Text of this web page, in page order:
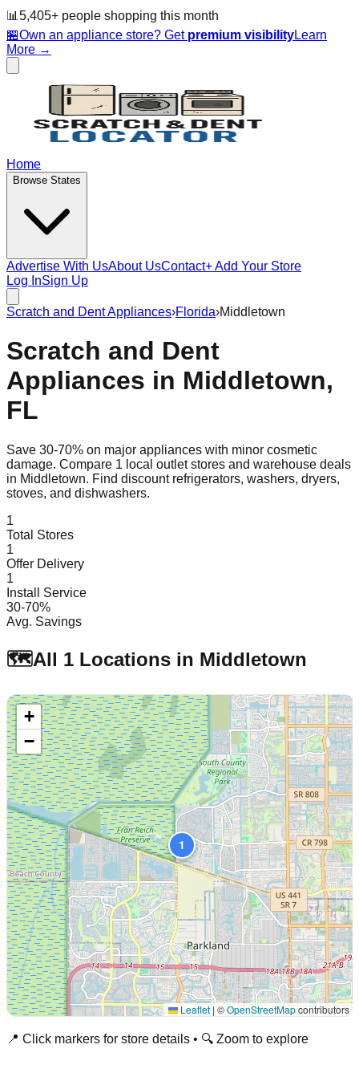
📊 5,405+ people shopping this month
🏪Own an appliance store? Get premium visibilityLearn
More →
Home
Browse States
Advertise With UsAbout UsContact+ Add Your Store
Log InSign Up
Scratch and Dent Appliances›Florida›Middletown
Scratch and Dent
Appliances in Middletown,
FL
Save 30-70% on major appliances with minor cosmetic
damage. Compare 1 local outlet stores and warehouse deals
in Middletown. Find discount refrigerators, washers, dryers,
stoves, and dishwashers.
1
Total Stores
1
Offer Delivery
1
Install Service
30-70%
Avg. Savings
🗺️All 1 Locations in Middletown
1
+
−
Leaflet |©OpenStreetMapcontributors
📍 Click markers for store details • 🔍 Zoom to explore